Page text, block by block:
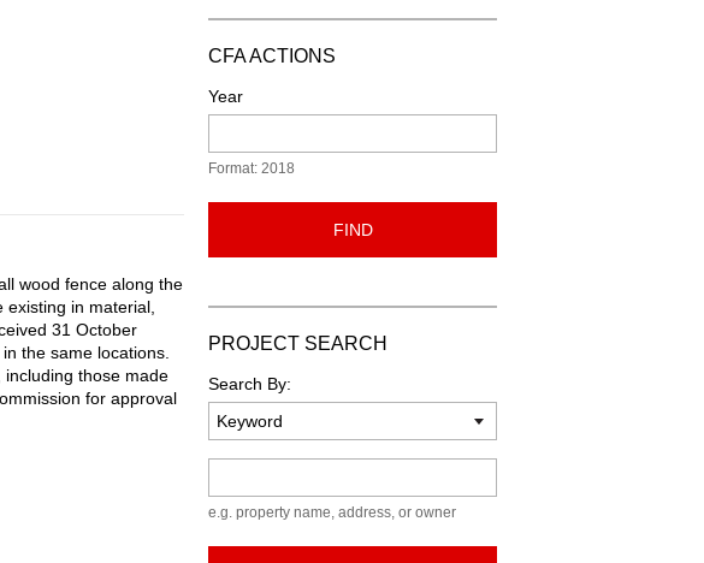
wood fence along the
in material,
31 October
the same locations.
including those made
for approval
CFA ACTIONS
Year
Format: 2018
FIND
PROJECT SEARCH
Search By:
e.g. property name, address, or owner